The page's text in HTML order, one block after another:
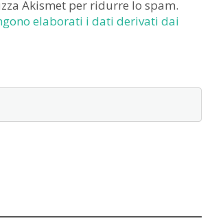
Akismet per ridurre lo spam.
elaborati i dati derivati dai